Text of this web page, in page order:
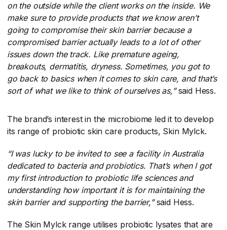
on the outside while the client works on the inside. We
make sure to provide products that we know aren’t
going to compromise their skin barrier because a
compromised barrier actually leads to a lot of other
issues down the track. Like premature ageing,
breakouts, dermatitis, dryness. Sometimes, you got to
go back to basics when it comes to skin care, and that’s
sort of what we like to think of ourselves as,”​said Hess.
The brand’s interest in the microbiome led it to develop
its range of probiotic skin care products, Skin Mylck.
“I was lucky to be invited to see a facility in Australia
dedicated to bacteria and probiotics. That’s when I got
my first introduction to probiotic life sciences and
understanding how important it is for maintaining the
skin barrier and supporting the barrier,”​said Hess.
The Skin Mylck range utilises probiotic lysates that are